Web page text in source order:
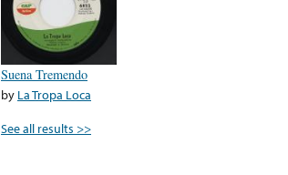
Suena Tremendo
by La Tropa Loca
See all results >>